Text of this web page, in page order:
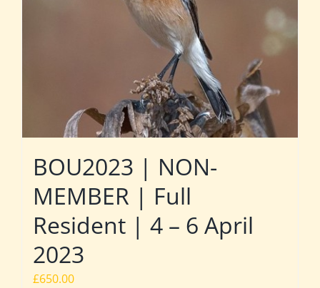
BOU2023 | NON-
MEMBER | Full
Resident | 4 – 6 April
2023
£650.00